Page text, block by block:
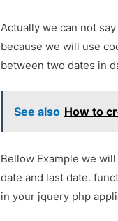
Actually we can not
because we will use
between two dates in
See also How to
Bellow Example we
date and last date.
in your jquery php